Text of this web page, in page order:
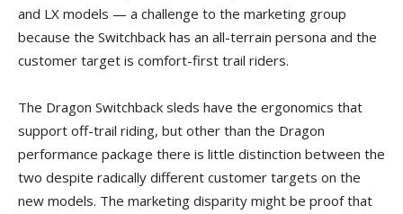
and LX models — a challenge to the marketing group
because the Switchback has an all-terrain persona and the
customer target is comfort-first trail riders.
The Dragon Switchback sleds have the ergonomics that
support off-trail riding, but other than the Dragon
performance package there is little distinction between the
two despite radically different customer targets on the
new models. The marketing disparity might be proof that